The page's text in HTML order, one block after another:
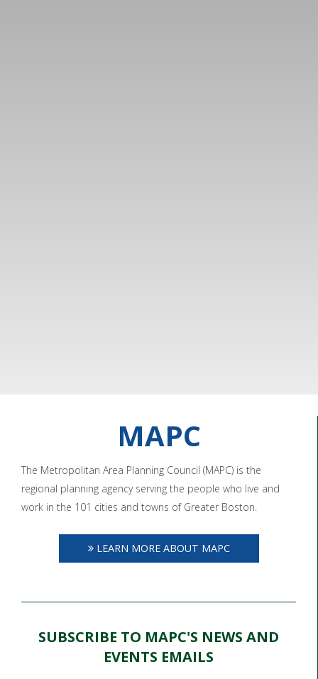
MAPC
The Metropolitan Area Planning Council (MAPC) is the
regional planning agency serving the people who live and
work in the 101 cities and towns of Greater Boston.
LEARN MORE ABOUT MAPC
SUBSCRIBE TO MAPC'S NEWS AND
EVENTS EMAILS